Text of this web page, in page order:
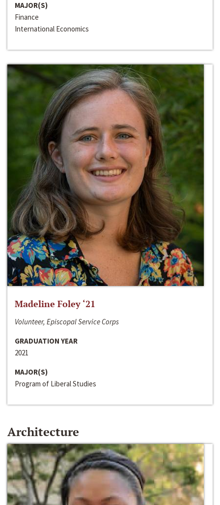
MAJOR(S)
Finance
International Economics
Madeline Foley ‘21
Volunteer, Episcopal Service Corps
GRADUATION YEAR
2021
MAJOR(S)
Program of Liberal Studies
Architecture